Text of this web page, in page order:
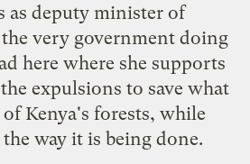
as deputy minister of
very government doing
here where she supports
expulsions to save what
Kenya's forests, while
way it is being done.